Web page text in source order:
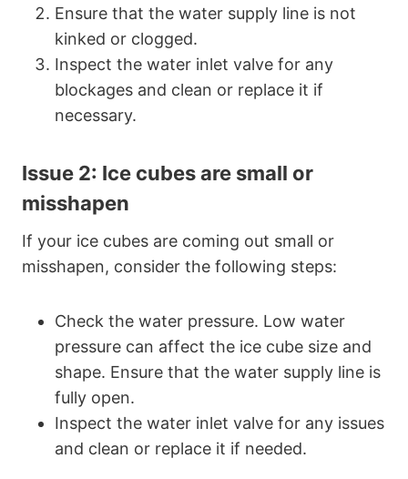
Ensure that the water supply line is not
kinked or clogged.
Inspect the water inlet valve for any
blockages and clean or replace it if
necessary.
Issue 2: Ice cubes are small or
misshapen
If your ice cubes are coming out small or
misshapen, consider the following steps:
Check the water pressure. Low water
pressure can affect the ice cube size and
shape. Ensure that the water supply line is
fully open.
Inspect the water inlet valve for any issues
and clean or replace it if needed.